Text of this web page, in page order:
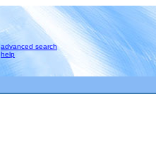
advanced search
help